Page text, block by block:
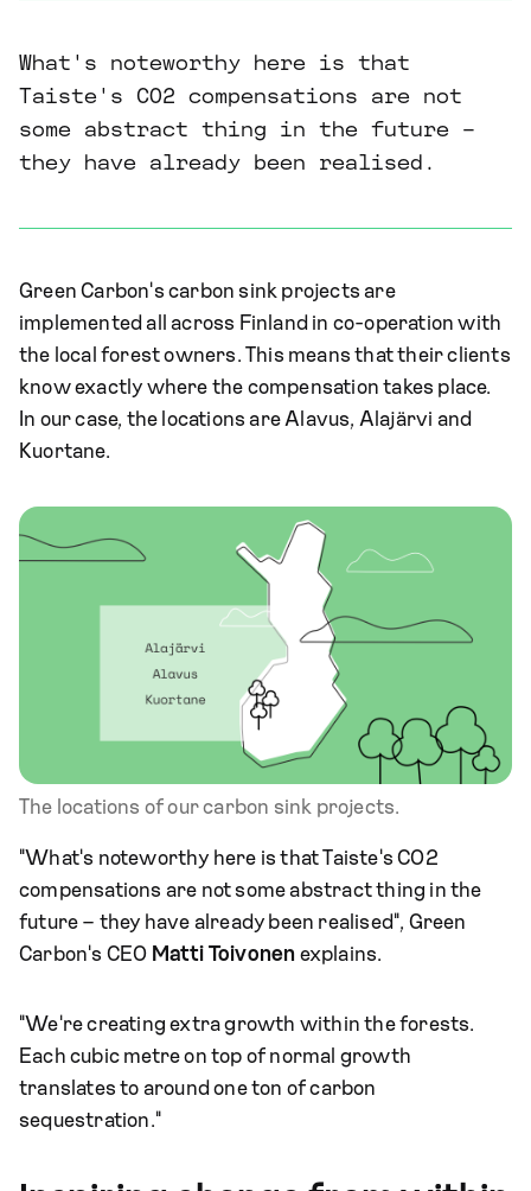
What's noteworthy here is that
Taiste's CO2 compensations are not
some abstract thing in the future –
they have already been realised.
Green Carbon's carbon sink projects are
implemented all across Finland in co-operation with
the local forest owners. This means that their clients
know exactly where the compensation takes place.
In our case, the locations are Alavus, Alajärvi and
Kuortane.
The locations of our carbon sink projects.
"What's noteworthy here is that Taiste's CO2
compensations are not some abstract thing in the
future – they have already been realised", Green
Carbon's CEO Matti Toivonen explains.
"We're creating extra growth within the forests.
Each cubic metre on top of normal growth
translates to around one ton of carbon
sequestration."